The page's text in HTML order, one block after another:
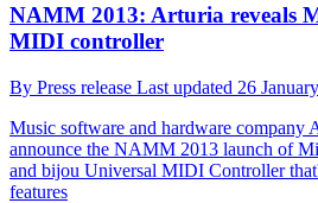
NAMM 2013: Arturia reveals
MIDI controller
By Press release Last updated 26
Music software and hardware company
announce the NAMM 2013 launch of
and bijou Universal MIDI Controller
features